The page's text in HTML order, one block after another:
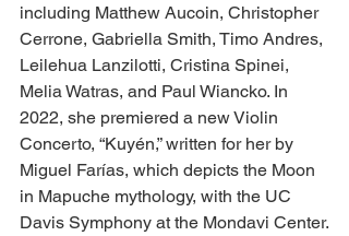
including Matthew Aucoin, Christopher
Cerrone, Gabriella Smith, Timo Andres,
Leilehua Lanzilotti, Cristina Spinei,
Melia Watras, and Paul Wiancko. In
2022, she premiered a new Violin
Concerto, “Kuyén,” written for her by
Miguel Farías, which depicts the Moon
in Mapuche mythology, with the UC
Davis Symphony at the Mondavi Center.